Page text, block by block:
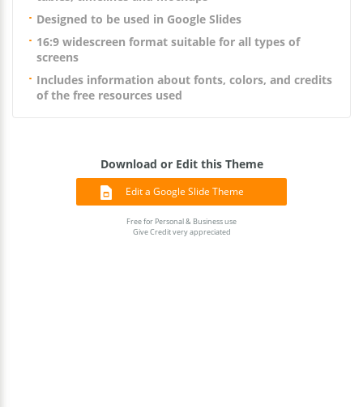
Designed to be used in Google Slides
16:9 widescreen format suitable for all types of
screens
Includes information about fonts, colors, and credits
of the free resources used
Download or Edit this Theme
Edit a Google Slide Theme
Free for Personal & Business use
Give Credit very appreciated